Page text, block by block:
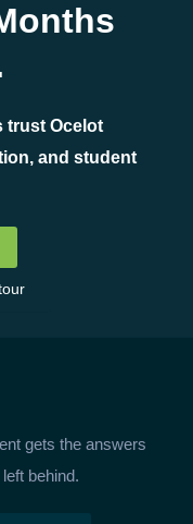
trust Ocelot
and student
gets the answers
behind.